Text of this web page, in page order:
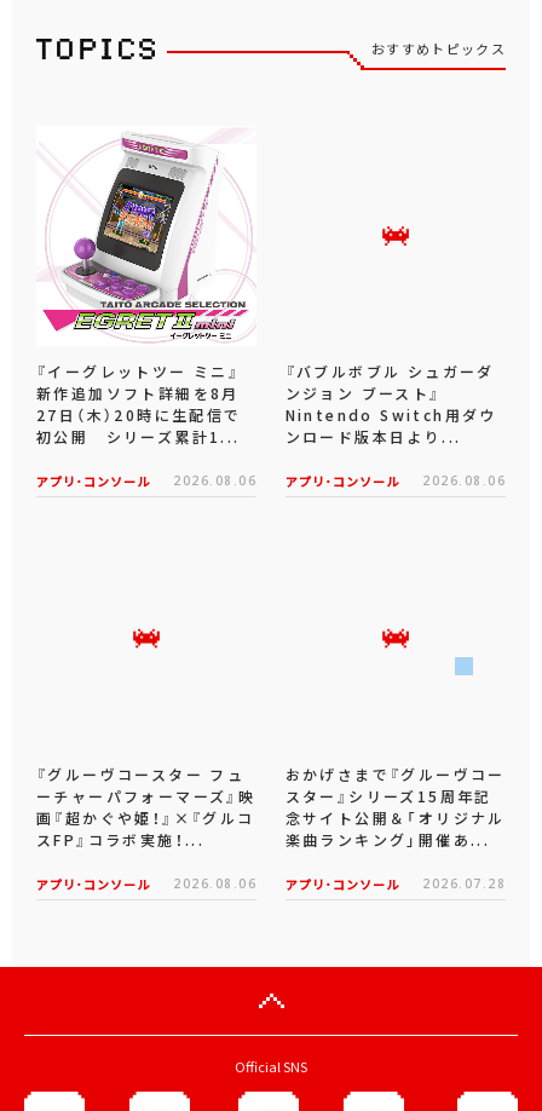
おすすめトピックス
『イーグレットツー ミニ』
新作追加ソフト詳細を8月
27日（木）20時に生配信で
初公開 シリーズ累計1...
アプリ･コンソール 2026.08.06
『バブルボブル シュガーダ
ンジョン ブースト』
Nintendo Switch用ダウ
ンロード版本日より...
アプリ･コンソール 2026.08.06
『グルーヴコースター フュ
ーチャーパフォーマーズ』映
画『超かぐや姫！』×『グルコ
スFP』コラボ実施！...
アプリ･コンソール 2026.08.06
おかげさまで『グルーヴコー
スター』シリーズ15周年記
念サイト公開＆「オリジナル
楽曲ランキング」開催あ...
アプリ･コンソール 2026.07.28
Official SNS